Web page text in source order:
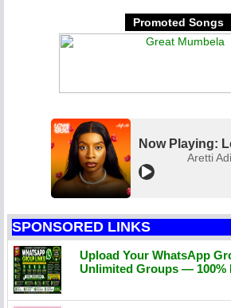
Promoted Songs
Now Playing:
Aretti Adi
SPONSORED LINKS
Upload Your WhatsApp
Unlimited Groups — 100%